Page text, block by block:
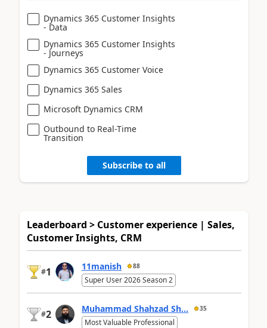
Dynamics 365 Customer Insights
- Data
Dynamics 365 Customer Insights
- Journeys
Dynamics 365 Customer Voice
Dynamics 365 Sales
Microsoft Dynamics CRM
Outbound to Real-Time
Transition
Subscribe to all
Leaderboard > Customer experience | Sales,
Customer Insights, CRM
#1 11manish 88
Super User 2026 Season 2
#2 Muhammad Shahzad Sh... 35
Most Valuable Professional